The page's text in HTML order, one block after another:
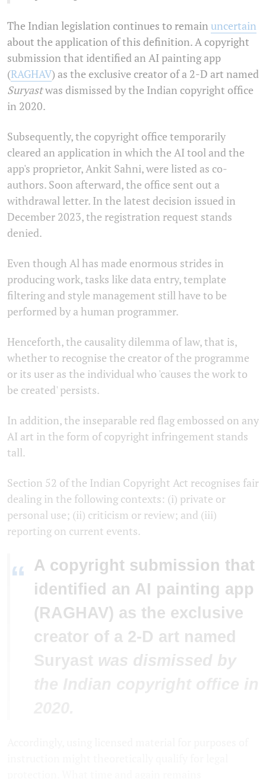
The Indian legislation continues to remain uncertain
about the application of this definition. A copyright
submission that identified an AI painting app
(RAGHAV) as the exclusive creator of a 2-D art named
Suryastwas dismissed by the Indian copyright office
in 2020.
Subsequently, the copyright office temporarily
cleared an application in which the AI tool and the
app's proprietor, Ankit Sahni, were listed as co-
authors. Soon afterward, the office sent out a
withdrawal letter. In the latest decision issued in
December 2023, the registration request stands
denied.
Even though Al has made enormous strides in
producing work, tasks like data entry, template
filtering and style management still have to be
performed by a human programmer.
Henceforth, the causality dilemma of law, that is,
whether to recognise the creator of the programme
or its user as the individual who 'causes the work to
be created' persists.
In addition, the inseparable red flag embossed on any
AI art in the form of copyright infringement stands
tall.
Section 52 of the Indian Copyright Act recognises fair
dealing in the following contexts: (i) private or
personal use; (ii) criticism or review; and (iii)
reporting on current events.
“ A copyright submission that
identified an AI painting app
(RAGHAV) as the exclusive
creator of a 2-D art named
Suryast was dismissed by